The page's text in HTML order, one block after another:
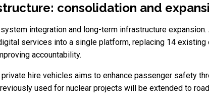
consolidation and
integration and long-term infrastructure
services into a single platform, replacing 14
accountability.
hire vehicles aims to enhance passenger safety
used for nuclear projects will be extended to